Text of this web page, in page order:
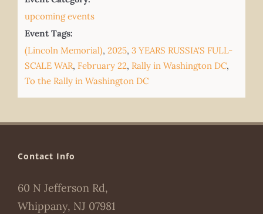
upcoming events
Event Tags:
(Lincoln Memorial), 2025, 3 YEARS RUSSIA'S FULL-
SCALE WAR, February 22, Rally in Washington DC,
To the Rally in Washington DC
Contact Info
60 N Jefferson Rd,
Whippany, NJ 07981